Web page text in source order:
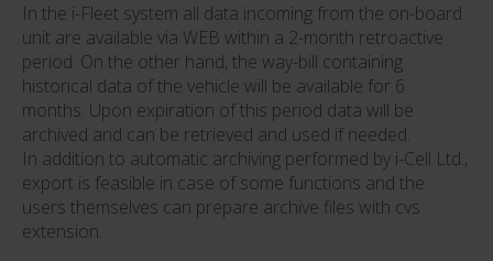
In the i-Fleet system all data incoming from the on-board
unit are available via WEB within a 2-month retroactive
period. On the other hand, the way-bill containing
historical data of the vehicle will be available for 6
months. Upon expiration of this period data will be
archived and can be retrieved and used if needed.
In addition to automatic archiving performed by i-Cell Ltd.,
export is feasible in case of some functions and the
users themselves can prepare archive files with cvs
extension.